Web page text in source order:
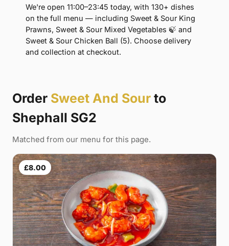
We're open 11:00–23:45 today, with 130+ dishes
on the full menu — including Sweet & Sour King
Prawns, Sweet & Sour Mixed Vegetables 🍃 and
Sweet & Sour Chicken Ball (5). Choose delivery
and collection at checkout.
Order Sweet And Sour to
Shephall SG2
Matched from our menu for this page.
£8.00